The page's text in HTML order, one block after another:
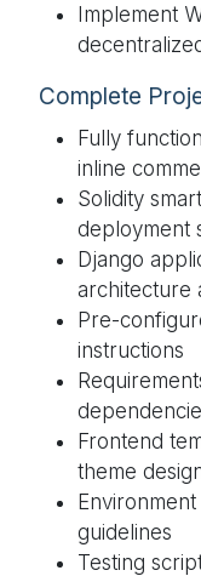
Implement
Complete
Fully
inline
Solidity
deployment
Django
architecture
Pre-
instructions
Frontend
theme
guidelines
Testing